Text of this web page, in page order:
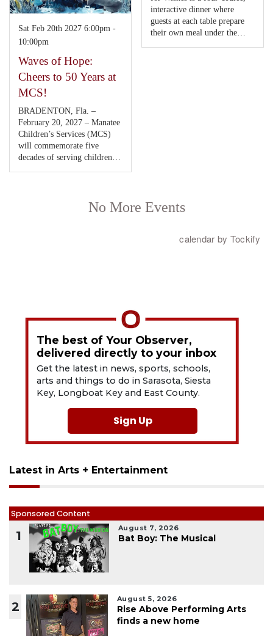
The best of Your Observer,
delivered directly to your inbox
Get the latest in news, sports, schools,
arts and things to do in Sarasota, Siesta
Key, Longboat Key and East County.
Sign Up
Latest in Arts + Entertainment
Sponsored Content
1
August 7, 2026
Bat Boy: The Musical
2
August 5, 2026
Rise Above Performing Arts
finds a new home